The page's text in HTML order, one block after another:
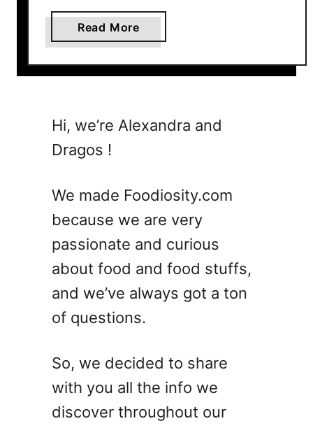
y
r
e
Read More
b
o
s
a
m
I
G
l
s
s
J
a
Hi, we’re Alexandra and
Dragos !
We made Foodiosity.com
because we are very
passionate and curious
about food and food stuffs,
and we’ve always got a ton
of questions.
So, we decided to share
with you all the info we
discover throughout our